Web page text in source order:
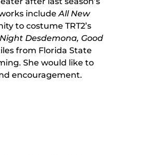
includeAll New
to costume TRT2’s
Desdemona, Good
from Florida State
She would like to
encouragement.